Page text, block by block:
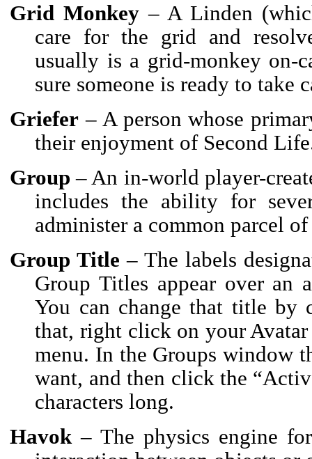
Grid Monkey– A Linden
care for the grid and
usually is a grid-monkey on-
sure someone is ready to take
Griefer – A person whose
their enjoyment of Second
Group – An in-world player-
includes the ability for
administer a common parcel
Group Title – The labels
Group Titles appear over an
You can change that title by
that, right click on your Avatar
menu. In the Groups window
want, and then click the
characters long.
Havok– The physics engine